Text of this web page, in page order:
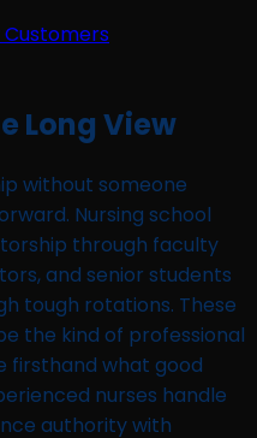
Long View
without someone
Nursing school
through faculty
and senior students
tough rotations. These
the kind of professional
firsthand what good
nurses handle
authority with